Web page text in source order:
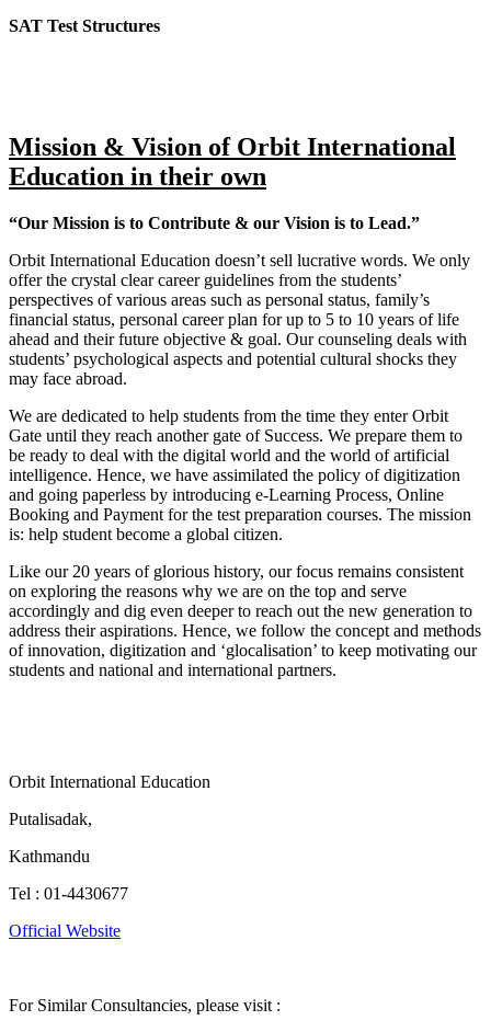
SAT Test Structures
Mission & Vision of Orbit International
Education in their own
“Our Mission is to Contribute & our Vision is to Lead.”
Orbit International Education doesn’t sell lucrative words. We only
offer the crystal clear career guidelines from the students’
perspectives of various areas such as personal status, family’s
financial status, personal career plan for up to 5 to 10 years of life
ahead and their future objective & goal. Our counseling deals with
students’ psychological aspects and potential cultural shocks they
may face abroad.
We are dedicated to help students from the time they enter Orbit
Gate until they reach another gate of Success. We prepare them to
be ready to deal with the digital world and the world of artificial
intelligence. Hence, we have assimilated the policy of digitization
and going paperless by introducing e-Learning Process, Online
Booking and Payment for the test preparation courses. The mission
is: help student become a global citizen.
Like our 20 years of glorious history, our focus remains consistent
on exploring the reasons why we are on the top and serve
accordingly and dig even deeper to reach out the new generation to
address their aspirations. Hence, we follow the concept and methods
of innovation, digitization and ‘glocalisation’ to keep motivating our
students and national and international partners.
Orbit International Education
Putalisadak,
Kathmandu
Tel : 01-4430677
Official Website
For Similar Consultancies, please visit :